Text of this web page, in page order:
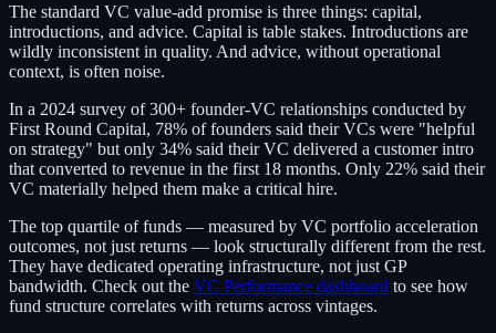
The standard VC value-add promise is three things: capital,
introductions, and advice. Capital is table stakes. Introductions are
wildly inconsistent in quality. And advice, without operational
context, is often noise.
In a 2024 survey of 300+ founder-VC relationships conducted by
First Round Capital, 78% of founders said their VCs were "helpful
on strategy" but only 34% said their VC delivered a customer intro
that converted to revenue in the first 18 months. Only 22% said their
VC materially helped them make a critical hire.
The top quartile of funds — measured by VC portfolio acceleration
outcomes, not just returns — look structurally different from the rest.
They have dedicated operating infrastructure, not just GP
bandwidth. Check out the VC Performance dashboard to see how
fund structure correlates with returns across vintages.